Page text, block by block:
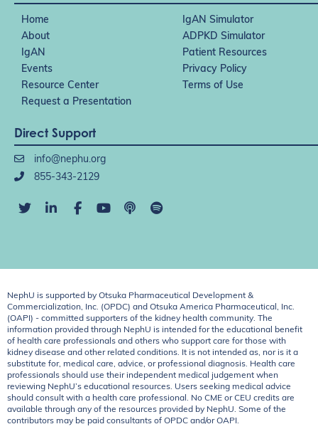
Home
IgAN Simulator
About
ADPKD Simulator
IgAN
Patient Resources
Events
Privacy Policy
Resource Center
Terms of Use
Request a Presentation
Direct Support
info@nephu.org
855-343-2129
NephU is supported by Otsuka Pharmaceutical Development &
Commercialization, Inc. (OPDC) and Otsuka America Pharmaceutical, Inc.
(OAPI) - committed supporters of the kidney health community. The
information provided through NephU is intended for the educational benefit
of health care professionals and others who support care for those with
kidney disease and other related conditions. It is not intended as, nor is it a
substitute for, medical care, advice, or professional diagnosis. Health care
professionals should use their independent medical judgement when
reviewing NephU’s educational resources. Users seeking medical advice
should consult with a health care professional. No CME or CEU credits are
available through any of the resources provided by NephU. Some of the
contributors may be paid consultants of OPDC and/or OAPI.